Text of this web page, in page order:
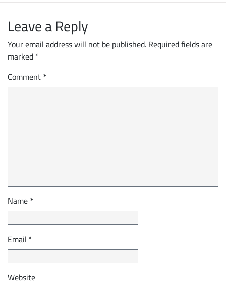
Leave a Reply
Your email address will not be published. Required fields are
marked *
Comment *
Name *
Email *
Website